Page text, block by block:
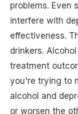
problems. Even
interfere with
effectiveness.
drinkers.
treatment
you're trying to
alcohol and
or worsen the